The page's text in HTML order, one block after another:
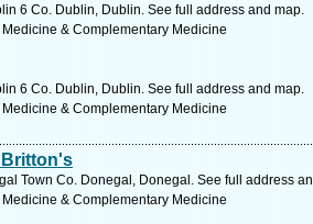
6 Co. Dublin, Dublin. See full address and map.
& Complementary Medicine
6 Co. Dublin, Dublin. See full address and map.
& Complementary Medicine
Britton's
Town Co. Donegal, Donegal. See full address
& Complementary Medicine